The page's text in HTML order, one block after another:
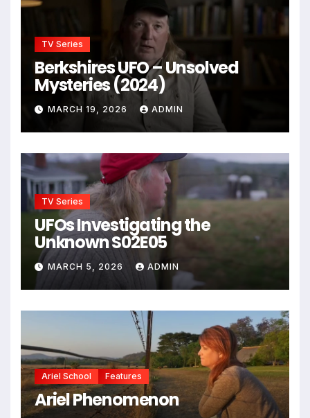
TV Series
Berkshires UFO – Unsolved
Mysteries (2024)
MARCH 19, 2026 ADMIN
TV Series
UFOs Investigating the
Unknown S02E05
MARCH 5, 2026 ADMIN
Ariel School Features
Ariel Phenomenon